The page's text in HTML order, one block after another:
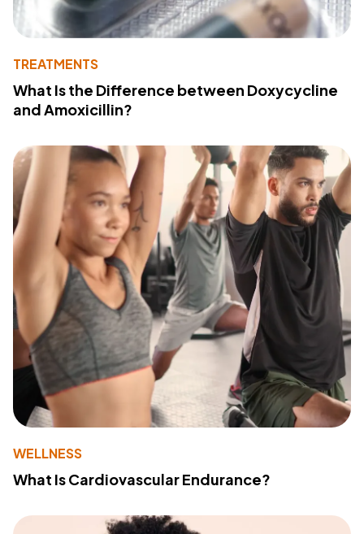
TREATMENTS
What Is the Difference between Doxycycline
and Amoxicillin?
WELLNESS
What Is Cardiovascular Endurance?